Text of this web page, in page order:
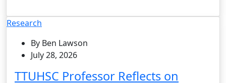
Research
By Ben Lawson
July 28, 2026
TTUHSC Professor Reflects on